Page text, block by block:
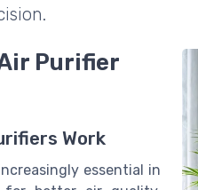
Purifier
Work
essential in